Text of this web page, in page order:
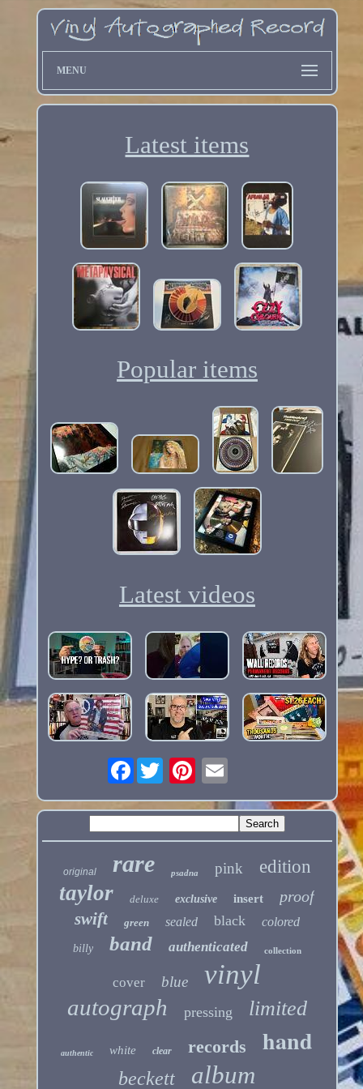
MENU
Latest items
Popular items
Latest videos
Facebook
original rare psadna pink edition
taylor deluxe exclusive insert proof
swift green sealed black colored
billy band authenticated collection
cover blue vinyl
autograph pressing limited
authentic white clear records hand
beckett album